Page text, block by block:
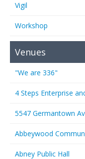
Vigil
Workshop
Venues
"We are 336"
4 Steps Enterprise
5547 Germantown
Abbeywood
Abney Public Hall